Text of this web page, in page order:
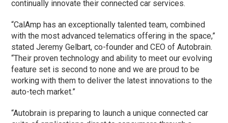
continually innovate their connected car services.
“CalAmp has an exceptionally talented team, combined
with the most advanced telematics offering in the space,”
stated Jeremy Gelbart, co-founder and CEO of Autobrain.
“Their proven technology and ability to meet our evolving
feature set is second to none and we are proud to be
working with them to deliver the latest innovations to the
auto-tech market.”
“Autobrain is preparing to launch a unique connected car